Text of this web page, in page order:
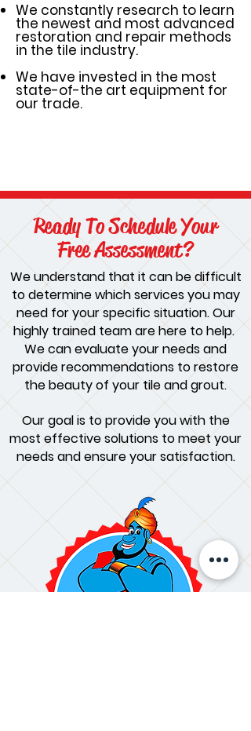
We constantly research to learn
the newest and most advanced
restoration and repair methods
in the tile industry.
We have invested in the most
state-of-the art equipment for
our trade.
Ready To Schedule Your
Free Assessment?
We understand that it can be difficult
to determine which services you may
need for your specific situation. Our
highly trained team are here to help.
We can evaluate your needs and
provide recommendations to restore
the beauty of your tile and grout.
Our goal is to provide you with the
most effective solutions to meet your
needs and ensure your satisfaction.